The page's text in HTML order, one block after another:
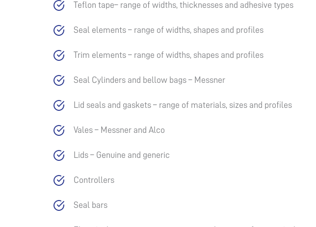
Teflon tape– range of widths, thicknesses and adhesive types
Seal elements – range of widths, shapes and profiles
Trim elements – range of widths, shapes and profiles
Seal Cylinders and bellow bags – Messner
Lid seals and gaskets – range of materials, sizes and profiles
Vales – Messner and Alco
Lids – Genuine and generic
Controllers
Seal bars